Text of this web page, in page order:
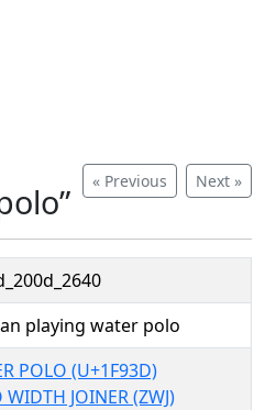
« Previous Next »
playing water polo
POLO (U+1F93D)
WIDTH JOINER (ZWJ)